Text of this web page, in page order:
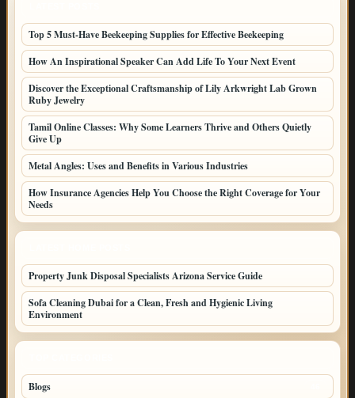
Top 5 Must-Have Beekeeping Supplies for Effective Beekeeping
How An Inspirational Speaker Can Add Life To Your Next Event
Discover the Exceptional Craftsmanship of Lily Arkwright Lab Grown
Ruby Jewelry
Tamil Online Classes: Why Some Learners Thrive and Others Quietly
Give Up
Metal Angles: Uses and Benefits in Various Industries
How Insurance Agencies Help You Choose the Right Coverage for Your
Needs
Property Junk Disposal Specialists Arizona Service Guide
Sofa Cleaning Dubai for a Clean, Fresh and Hygienic Living
Environment
Blogs